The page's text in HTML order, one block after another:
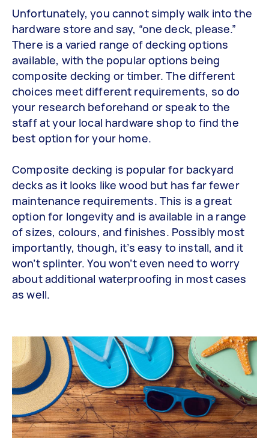
Unfortunately, you cannot simply walk into the
hardware store and say, “one deck, please.”
There is a varied range of decking options
available, with the popular options being
composite decking or timber. The different
choices meet different requirements, so do
your research beforehand or speak to the
staff at your local hardware shop to find the
best option for your home.
Composite decking is popular for backyard
decks as it looks like wood but has far fewer
maintenance requirements. This is a great
option for longevity and is available in a range
of sizes, colours, and finishes. Possibly most
importantly, though, it’s easy to install, and it
won’t splinter. You won’t even need to worry
about additional waterproofing in most cases
as well.